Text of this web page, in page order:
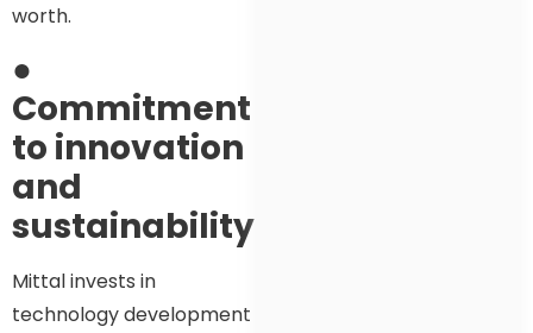
worth.
●
Commitment
to innovation
and
sustainability
Mittal invests in
technology development